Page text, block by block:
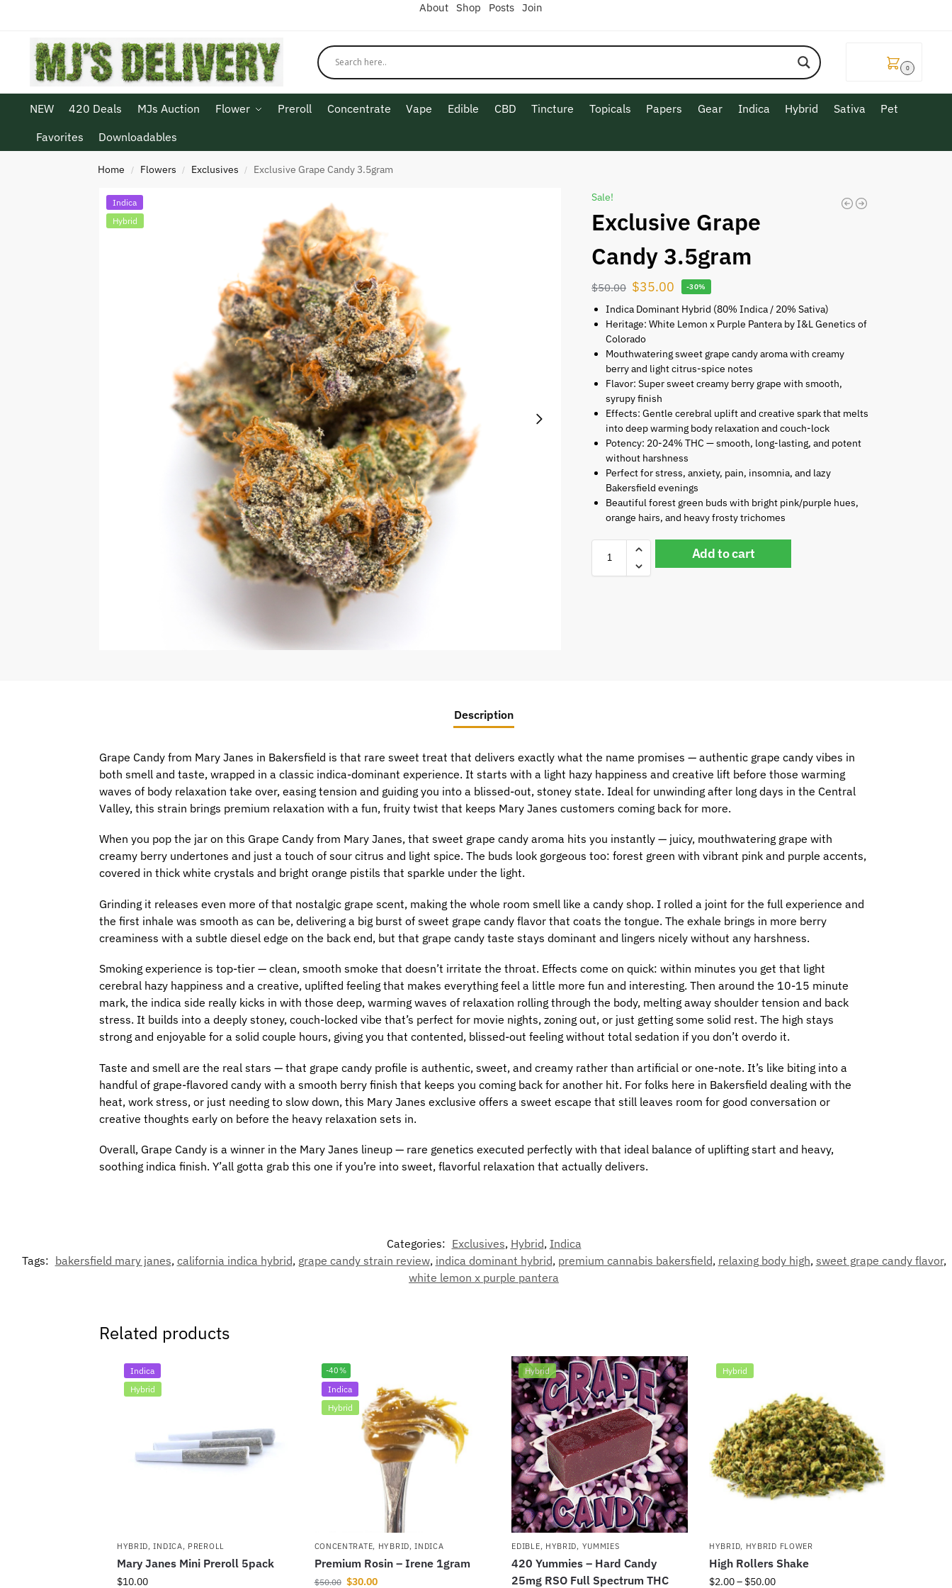
About Shop Posts Join
0
NEW 420 Deals MJs Auction Flower Preroll Concentrate Vape Edible CBD Tincture Topicals Papers Gear Indica Hybrid Sativa
Pet
Favorites
Downloadables
Home / Flowers / Exclusives / Exclusive Grape Candy 3.5gram
Indica
Hybrid
Sale!
Exclusive Grape
Candy 3.5gram
$50.00 $35.00 -30%
Indica Dominant Hybrid (80% Indica / 20% Sativa)
Heritage: White Lemon x Purple Pantera by I&L Genetics of
Colorado
Mouthwatering sweet grape candy aroma with creamy
berry and light citrus-spice notes
Flavor: Super sweet creamy berry grape with smooth,
syrupy finish
Effects: Gentle cerebral uplift and creative spark that melts
into deep warming body relaxation and couch-lock
Potency: 20-24% THC — smooth, long-lasting, and potent
without harshness
Perfect for stress, anxiety, pain, insomnia, and lazy
Bakersfield evenings
Beautiful forest green buds with bright pink/purple hues,
orange hairs, and heavy frosty trichomes
Add to cart
Description
Grape Candy from Mary Janes in Bakersfield is that rare sweet treat that delivers exactly what the name promises — authentic grape candy vibes in
both smell and taste, wrapped in a classic indica-dominant experience. It starts with a light hazy happiness and creative lift before those warming
waves of body relaxation take over, easing tension and guiding you into a blissed-out, stoney state. Ideal for unwinding after long days in the Central
Valley, this strain brings premium relaxation with a fun, fruity twist that keeps Mary Janes customers coming back for more.
When you pop the jar on this Grape Candy from Mary Janes, that sweet grape candy aroma hits you instantly — juicy, mouthwatering grape with
creamy berry undertones and just a touch of sour citrus and light spice. The buds look gorgeous too: forest green with vibrant pink and purple accents,
covered in thick white crystals and bright orange pistils that sparkle under the light.
Grinding it releases even more of that nostalgic grape scent, making the whole room smell like a candy shop. I rolled a joint for the full experience and
the first inhale was smooth as can be, delivering a big burst of sweet grape candy flavor that coats the tongue. The exhale brings in more berry
creaminess with a subtle diesel edge on the back end, but that grape candy taste stays dominant and lingers nicely without any harshness.
Smoking experience is top-tier — clean, smooth smoke that doesn’t irritate the throat. Effects come on quick: within minutes you get that light
cerebral hazy happiness and a creative, uplifted feeling that makes everything feel a little more fun and interesting. Then around the 10-15 minute
mark, the indica side really kicks in with those deep, warming waves of relaxation rolling through the body, melting away shoulder tension and back
stress. It builds into a deeply stoney, couch-locked vibe that’s perfect for movie nights, zoning out, or just getting some solid rest. The high stays
strong and enjoyable for a solid couple hours, giving you that contented, blissed-out feeling without total sedation if you don’t overdo it.
Taste and smell are the real stars — that grape candy profile is authentic, sweet, and creamy rather than artificial or one-note. It’s like biting into a
handful of grape-flavored candy with a smooth berry finish that keeps you coming back for another hit. For folks here in Bakersfield dealing with the
heat, work stress, or just needing to slow down, this Mary Janes exclusive offers a sweet escape that still leaves room for good conversation or
creative thoughts early on before the heavy relaxation sets in.
Overall, Grape Candy is a winner in the Mary Janes lineup — rare genetics executed perfectly with that ideal balance of uplifting start and heavy,
soothing indica finish. Y’all gotta grab this one if you’re into sweet, flavorful relaxation that actually delivers.
Categories: Exclusives, Hybrid, Indica
Tags: bakersfield mary janes, california indica hybrid, grape candy strain review, indica dominant hybrid, premium cannabis bakersfield, relaxing body high, sweet grape candy flavor,
white lemon x purple pantera
Related products
Indica
Hybrid
HYBRID,INDICA, PREROLL
Mary Janes Mini Preroll 5pack
$10.00
-40%
Indica
Hybrid
CONCENTRATE, HYBRID,INDICA
Premium Rosin – Irene 1gram
$50.00 $30.00
Hybrid
EDIBLE, HYBRID, YUMMIES
420 Yummies – Hard Candy
25mg RSO Full Spectrum THC
Hybrid
HYBRID, HYBRID FLOWER
High Rollers Shake
$2.00– $50.00